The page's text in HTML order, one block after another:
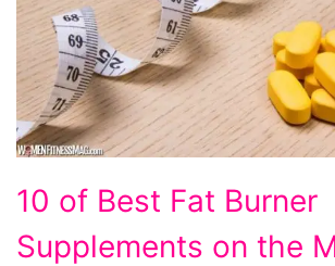
of
Best
10 of Best Fat Burner
Supplements on the